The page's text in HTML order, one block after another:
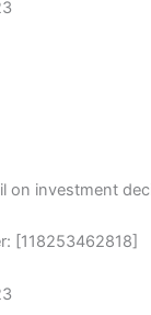
on investment
[118253462818]